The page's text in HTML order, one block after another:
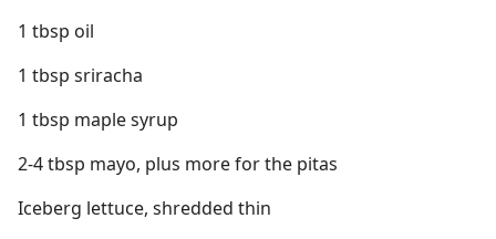
1 tbsp oil
1 tbsp sriracha
1 tbsp maple syrup
2-4 tbsp mayo, plus more for the pitas
Iceberg lettuce, shredded thin